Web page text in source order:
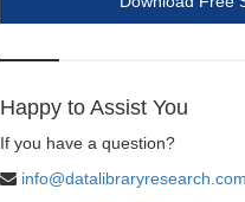
Happy to Assist You
If you have a question?
info@datalibraryresearch.com